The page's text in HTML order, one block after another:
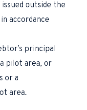
outside the
accordance
principal
pilot area, or
or a
area.